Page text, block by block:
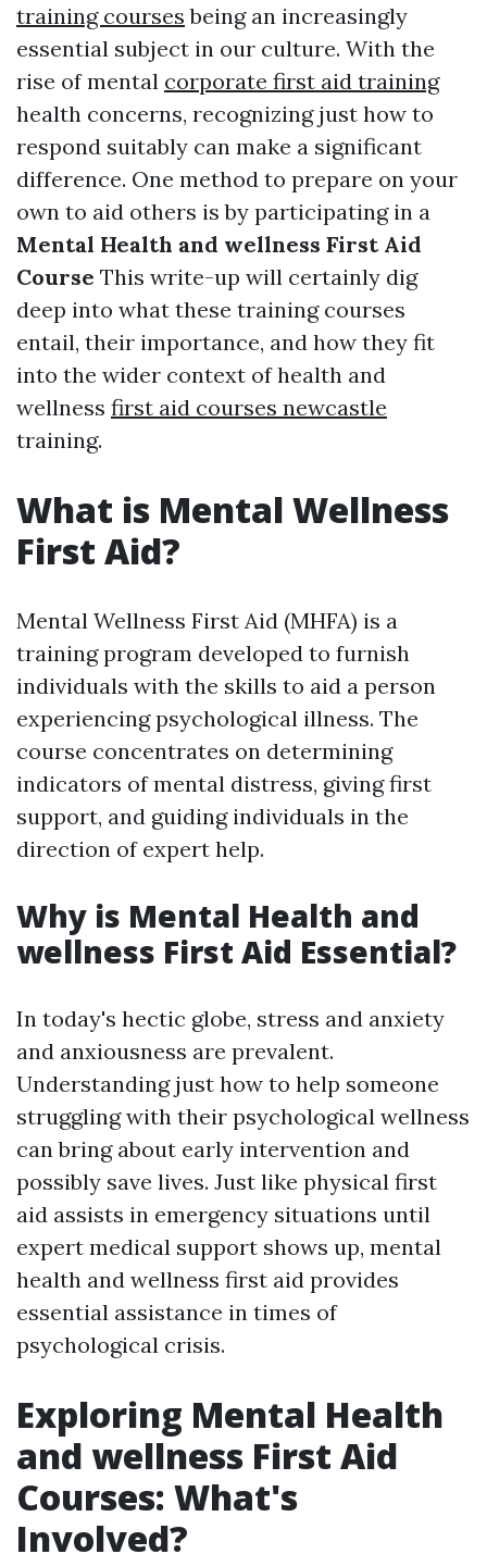
training courses being an increasingly
essential subject in our culture. With the
rise of mental corporate first aid training
health concerns, recognizing just how to
respond suitably can make a significant
difference. One method to prepare on your
own to aid others is by participating in a
Mental Health and wellness First Aid
Course This write-up will certainly dig
deep into what these training courses
entail, their importance, and how they fit
into the wider context of health and
wellness first aid courses newcastle
training.
What is Mental Wellness
First Aid?
Mental Wellness First Aid (MHFA) is a
training program developed to furnish
individuals with the skills to aid a person
experiencing psychological illness. The
course concentrates on determining
indicators of mental distress, giving first
support, and guiding individuals in the
direction of expert help.
Why is Mental Health and
wellness First Aid Essential?
In today's hectic globe, stress and anxiety
and anxiousness are prevalent.
Understanding just how to help someone
struggling with their psychological wellness
can bring about early intervention and
possibly save lives. Just like physical first
aid assists in emergency situations until
expert medical support shows up, mental
health and wellness first aid provides
essential assistance in times of
psychological crisis.
Exploring Mental Health
and wellness First Aid
Courses: What's
Involved?